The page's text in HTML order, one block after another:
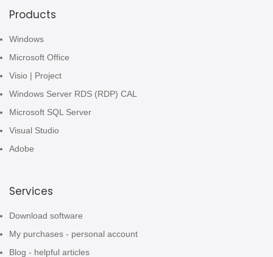
Products
Windows
Microsoft Office
Visio | Project
Windows Server RDS (RDP) CAL
Microsoft SQL Server
Visual Studio
Adobe
Services
Download software
My purchases - personal account
Blog - helpful articles